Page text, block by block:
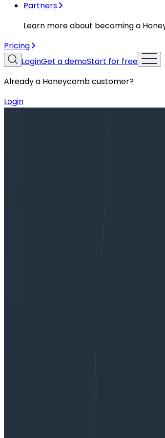
Partners
Learn more about becoming a
Pricing
LoginGet a demoStart for free
Already a Honeycomb customer?
Login